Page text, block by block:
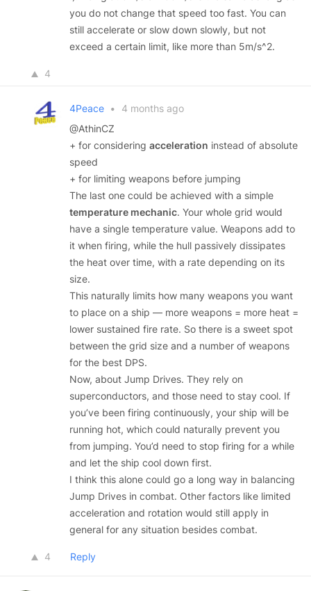
you do not change that speed too fast. You can
still accelerate or slow down slowly, but not
exceed a certain limit, like more than 5m/s^2.
4
4Peace •
4 months ago
@AthinCZ
+ for considering acceleration instead of absolute
speed
+ for limiting weapons before jumping
The last one could be achieved with a simple
temperature mechanic. Your whole grid would
have a single temperature value. Weapons add to
it when firing, while the hull passively dissipates
the heat over time, with a rate depending on its
size.
This naturally limits how many weapons you want
to place on a ship — more weapons = more heat =
lower sustained fire rate. So there is a sweet spot
between the grid size and a number of weapons
for the best DPS.
Now, about Jump Drives. They rely on
superconductors, and those need to stay cool. If
you’ve been firing continuously, your ship will be
running hot, which could naturally prevent you
from jumping. You’d need to stop firing for a while
and let the ship cool down first.
I think this alone could go a long way in balancing
Jump Drives in combat. Other factors like limited
acceleration and rotation would still apply in
general for any situation besides combat.
4 Reply